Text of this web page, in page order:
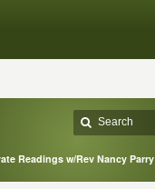
Readings w/Rev Nancy Parry